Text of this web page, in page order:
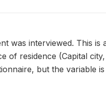
was interviewed. This is
of residence (Capital
but the variable